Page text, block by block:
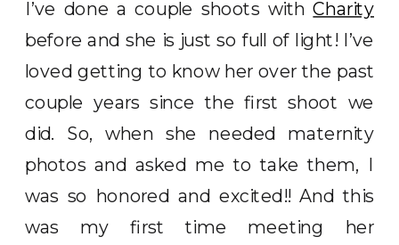
I’ve done a couple shoots withCharity
before and she is just so full of light! I’ve
loved getting to know her over the past
couple years since the first shoot we
did. So, when she needed maternity
photos and asked me to take them, I
was so honored and excited!! And this
was my first time meeting her